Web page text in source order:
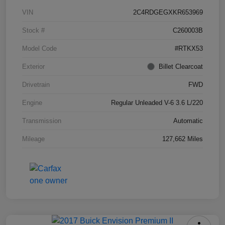
VIN 2C4RDGEGXKR653969
Stock # C260003B
Model Code #RTKX53
Exterior Billet Clearcoat
Drivetrain FWD
Engine Regular Unleaded V-6 3.6 L/220
Transmission Automatic
Mileage 127,662 Miles